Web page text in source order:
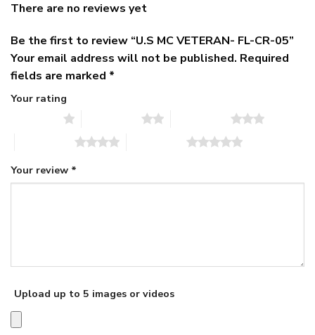
There are no reviews yet
Be the first to review “U.S MC VETERAN- FL-CR-05”
Your email address will not be published. Required
fields are marked *
Your rating
Your review *
Upload up to 5 images or videos